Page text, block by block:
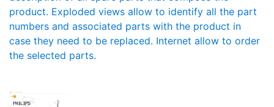
product. Exploded views allow to identify all the part
numbers and associated parts with the product in
case they need to be replaced. Internet allow to order
the selected parts.